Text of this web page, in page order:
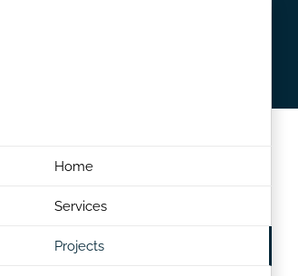
Home
Services
Projects